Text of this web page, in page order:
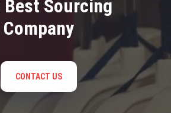
Sourcing
Company
CONTACT US